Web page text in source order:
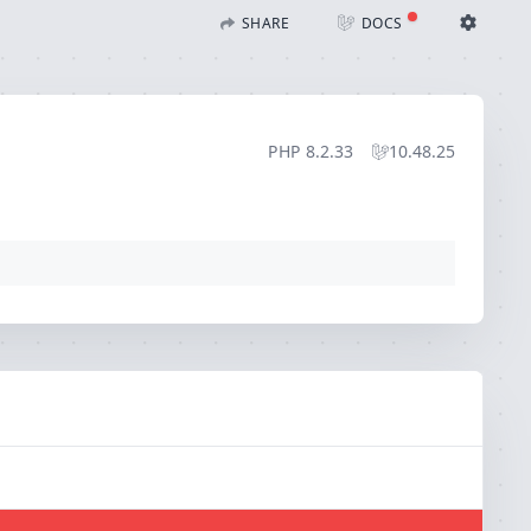
SHARE DOCS
EDITOR
SAVE SETTINGS
PHP 8.2.33 10.48.25